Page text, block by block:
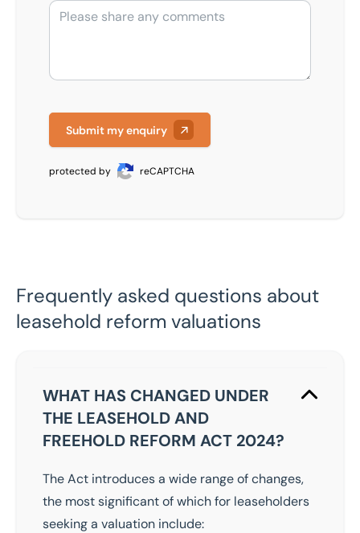
Submit my enquiry
protected by reCAPTCHA
Frequently asked questions about
leasehold reform valuations
WHAT HAS CHANGED UNDER
THE LEASEHOLD AND
FREEHOLD REFORM ACT 2024?
The Act introduces a wide range of changes,
the most significant of which for leaseholders
seeking a valuation include: